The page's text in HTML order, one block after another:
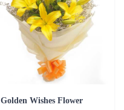
Golden Wishes Flower